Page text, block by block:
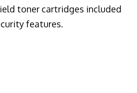
toner cartridges included
features.